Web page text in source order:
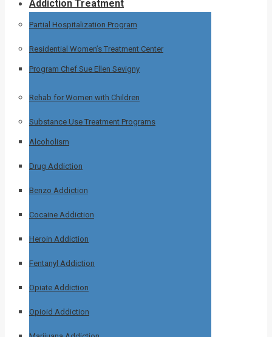
Addiction Treatment
Partial Hospitalization Program
Residential Women’s Treatment Center
Program Chef Sue Ellen Sevigny
Rehab for Women with Children
Substance Use Treatment Programs
Alcoholism
Drug Addiction
Benzo Addiction
Cocaine Addiction
Heroin Addiction
Fentanyl Addiction
Opiate Addiction
Opioid Addiction